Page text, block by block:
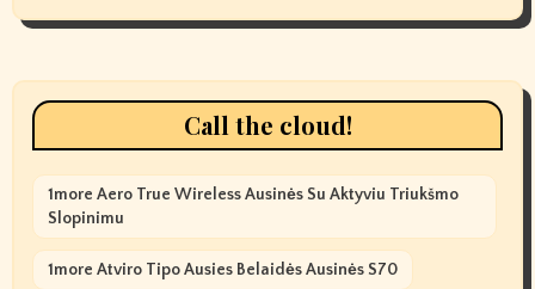
Call the cloud!
1more Aero True Wireless Ausinės Su Aktyviu Triukšmo
Slopinimu
1more Atviro Tipo Ausies Belaidės Ausinės S70